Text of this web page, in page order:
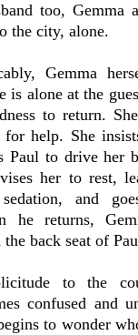
too, Gemma
the city, alone.
Gemma
is alone at the
to return.
for help. She
Paul to drive her
her to rest,
sedation, and
he returns,
back seat of
to the
confused and
to wonder